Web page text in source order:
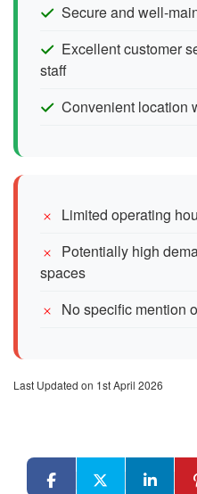
Secure and well-
Excellent customer
staff
Convenient location
Limited operating
Potentially high
spaces
No specific mention
Last Updated on 1st April 2026